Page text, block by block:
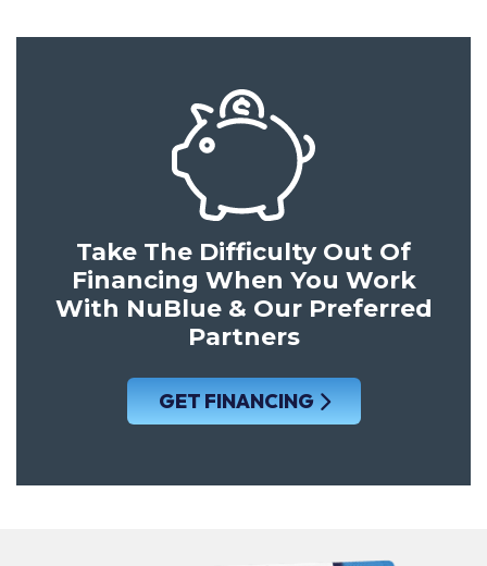
Take The Difficulty Out Of
Financing When You Work
With NuBlue & Our Preferred
Partners
GET FINANCING